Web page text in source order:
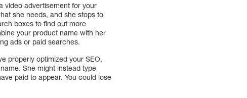
video advertisement for your
she needs, and she stops to
boxes to find out more
your product name with her
ads or paid searches.
properly optimized your SEO,
She might instead type
paid to appear. You could lose